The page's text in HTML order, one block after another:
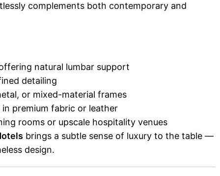
complements both contemporary and
natural lumbar support
detailing
or mixed-material frames
premium fabric or leather
rooms or upscale hospitality venues
brings a subtle sense of luxury to the table —
design.